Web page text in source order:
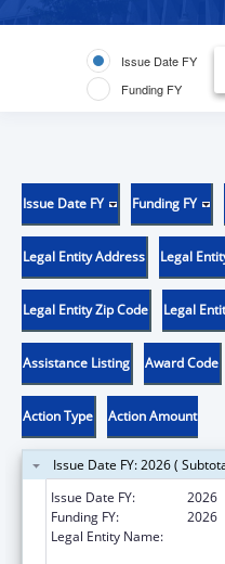
Issue Date FY
Funding FY
Issue Date FY Funding FY
Legal Entity Address Legal
Legal Entity Zip Code Legal
Assistance Listing Award Code
Action Type Action Amount
Issue Date FY: 2026 (
Issue Date FY:
2026
Funding FY:
2026
Legal Entity Name: